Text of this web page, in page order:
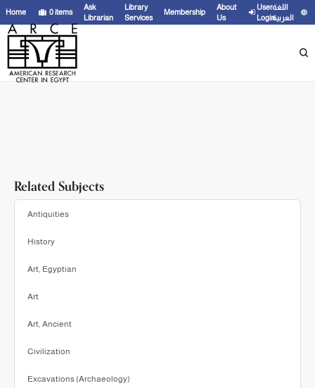
results of21for search 'James, T. G. H.
Home 0items
Ask
Librarian
Library
Services
Membership
About
Us
User
Login
اللغة
العربية
Related Subjects
Antiquities
History
Art, Egyptian
Art
Art, Ancient
Civilization
Excavations (Archaeology)